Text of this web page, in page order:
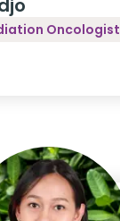
Oncologist